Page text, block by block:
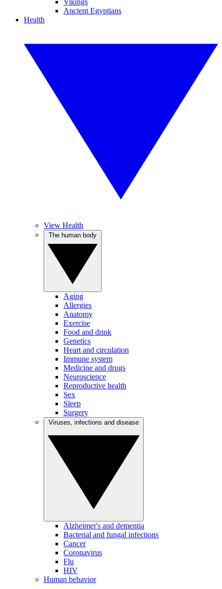
Vikings
Ancient Egyptians
Health
View Health
Aging
Allergies
Anatomy
Exercise
Food and drink
Genetics
Heart and circulation
Immune system
Medicine and drugs
Neuroscience
Reproductive health
Sex
Sleep
Surgery
Alzheimer's and dementia
Bacterial and fungal infections
Cancer
Coronavirus
Flu
HIV
Human behavior